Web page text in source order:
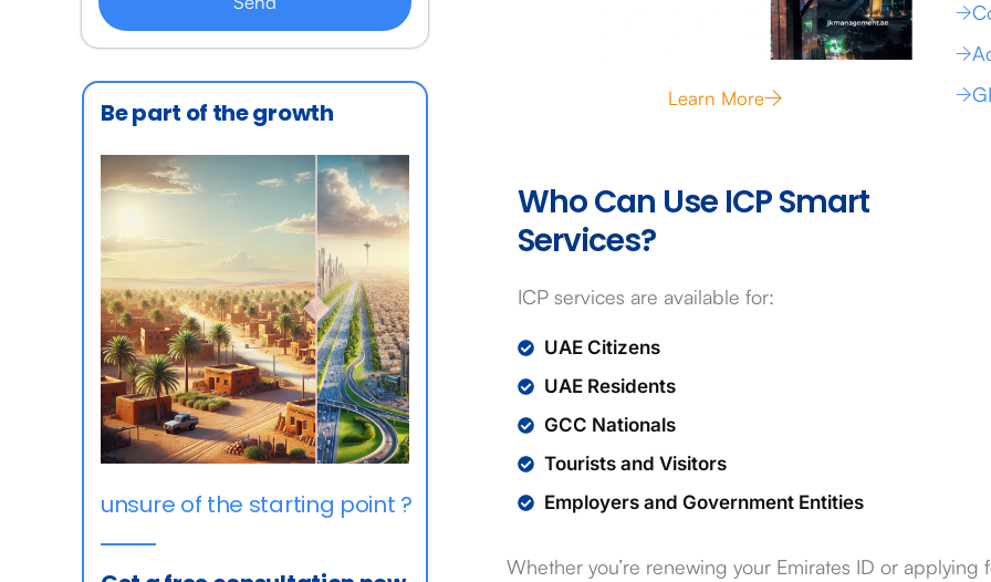
Be part of the growth
unsure of the starting point ?
Learn More
Who Can Use ICP Smart
Services?
ICP services are available for:
UAE Citizens
UAE Residents
GCC Nationals
Tourists and Visitors
Employers and Government Entities
Whether you’re renewing your Emirates ID or